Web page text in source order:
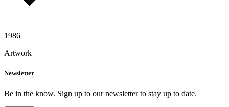
1986
Artwork
Newsletter
Be in the know. Sign up to our newsletter to stay up to date.